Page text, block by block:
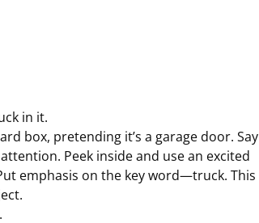
in it.
box, pretending it’s a garage door. Say
Peek inside and use an excited
emphasis on the key word—truck. This